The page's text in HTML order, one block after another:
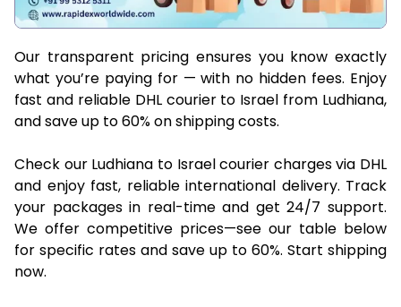
Our transparent pricing ensures you know exactly
what you’re paying for — with no hidden fees. Enjoy
fast and reliable DHL courier to Israel from Ludhiana,
and save up to 60% on shipping costs.
Check our Ludhiana to Israel courier charges via DHL
and enjoy fast, reliable international delivery. Track
your packages in real-time and get 24/7 support.
We offer competitive prices—see our table below
for specific rates and save up to 60%. Start shipping
now.